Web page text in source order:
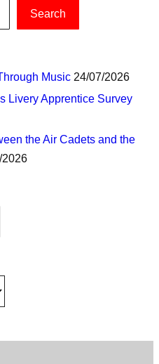
Search
Music 24/07/2026
Livery Apprentice Survey
the Air Cadets and the
2026